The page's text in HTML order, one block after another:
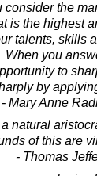
consider the
is the highest
talents, skills
When you
to
by
- Mary Anne
natural
of this are
- Thomas